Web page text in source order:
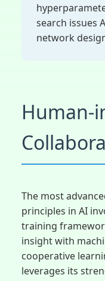
search issues
network
Human-
The most
principles in AI
training
insight with
cooperative
leverages its